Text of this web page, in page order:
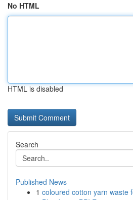
No HTML
HTML is disabled
Search
Published News
1 coloured cotton yarn waste